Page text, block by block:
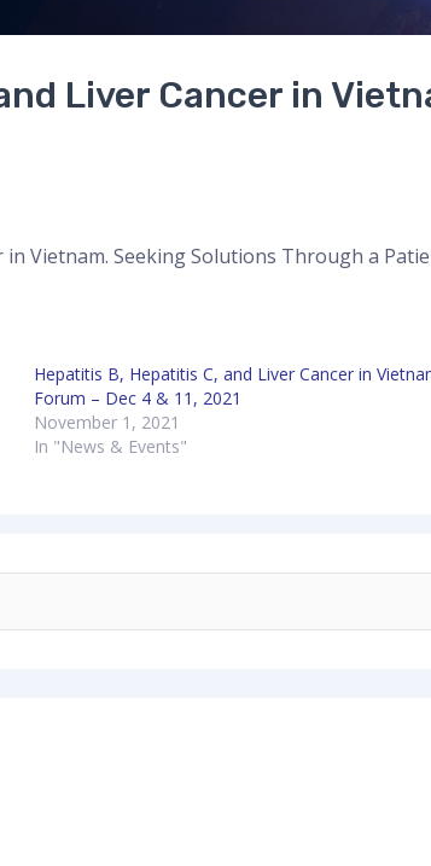
Liver Cancer in
in Vietnam. Seeking Solutions Through a
Hepatitis B, Hepatitis C, and Liver Cancer in
Forum – Dec 4 & 11, 2021
November 1, 2021
In "News & Events"